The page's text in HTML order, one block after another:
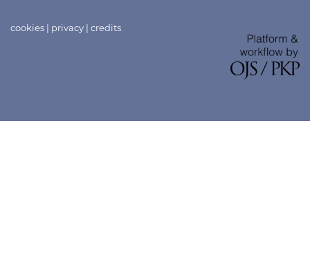
cookies | privacy | credits